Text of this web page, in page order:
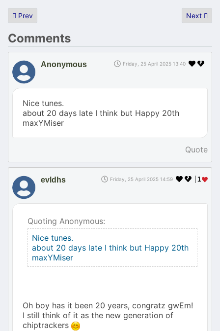
Previous article: Atari Falcon sound/DSP tool Iphigénie updated
Prev Next
Next
Comments
Anonymous Friday, 25 April 2025 13:40
Nice tunes.
about 20 days late I think but Happy 20th
maxYMiser
Quote
1
evldhs Friday, 25 April 2025 14:59
Quoting Anonymous:
Nice tunes.
about 20 days late I think but Happy 20th
maxYMiser
Oh boy has it been 20 years, congratz gwEm!
I still think of it as the new generation of
chiptrackers